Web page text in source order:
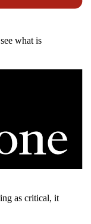
what is
as critical, it